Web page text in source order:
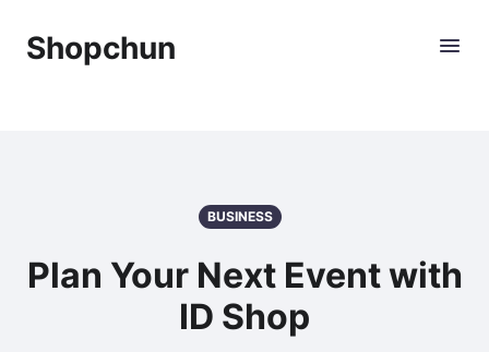
Shopchun
BUSINESS
Plan Your Next Event with
ID Shop